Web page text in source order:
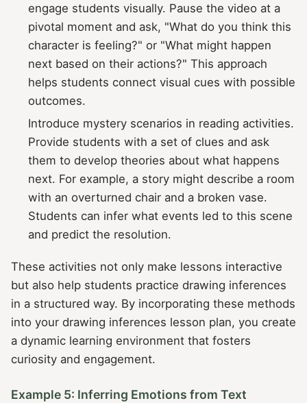
engage students visually. Pause the video at a
pivotal moment and ask, "What do you think this
character is feeling?" or "What might happen
next based on their actions?" This approach
helps students connect visual cues with possible
outcomes.
Introduce mystery scenarios in reading activities.
Provide students with a set of clues and ask
them to develop theories about what happens
next. For example, a story might describe a room
with an overturned chair and a broken vase.
Students can infer what events led to this scene
and predict the resolution.
These activities not only make lessons interactive
but also help students practice drawing inferences
in a structured way. By incorporating these methods
into your drawing inferences lesson plan, you create
a dynamic learning environment that fosters
curiosity and engagement.
Example 5: Inferring Emotions from Text